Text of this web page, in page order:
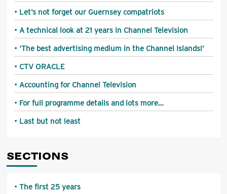
Let’s not forget our Guernsey compatriots
A technical look at 21 years in Channel Television
‘The best advertising medium in the Channel Islands!’
CTV ORACLE
Accounting for Channel Television
For full programme details and lots more…
Last but not least
SECTIONS
The first 25 years